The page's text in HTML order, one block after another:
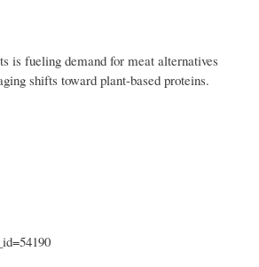
is fueling demand for meat alternatives
shifts toward plant-based proteins.